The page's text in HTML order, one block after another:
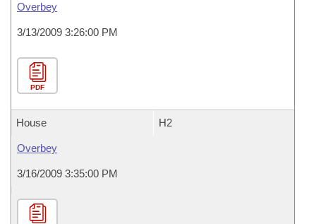
Overbey
3/13/2009 3:26:00 PM
PDF
House H2
Overbey
3/16/2009 3:35:00 PM